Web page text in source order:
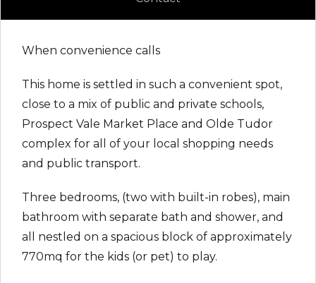
When convenience calls
This home is settled in such a convenient spot,
close to a mix of public and private schools,
Prospect Vale Market Place and Olde Tudor
complex for all of your local shopping needs
and public transport.
Three bedrooms, (two with built-in robes), main
bathroom with separate bath and shower, and
all nestled on a spacious block of approximately
770mq for the kids (or pet) to play.